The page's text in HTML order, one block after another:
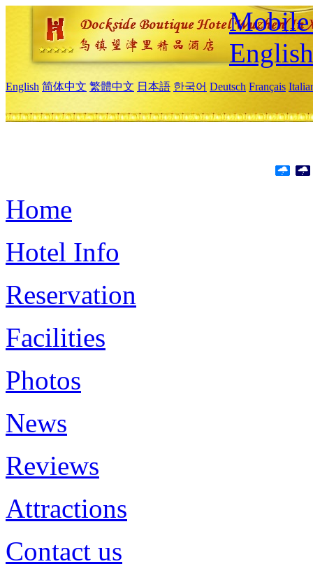
Mobile
English
English 简体中文 繁體中文 日本語 한국어 Deutsch Français
Home
Hotel Info
Reservation
Facilities
Photos
News
Reviews
Attractions
Contact us